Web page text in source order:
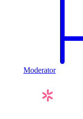
Moderator